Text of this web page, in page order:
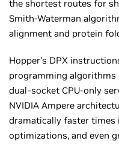
the shortest routes for
Smith-Waterman
alignment and protein
Hopper’s DPX
programming
dual-socket CPU-only
NVIDIA Ampere
dramatically faster times
optimizations, and even